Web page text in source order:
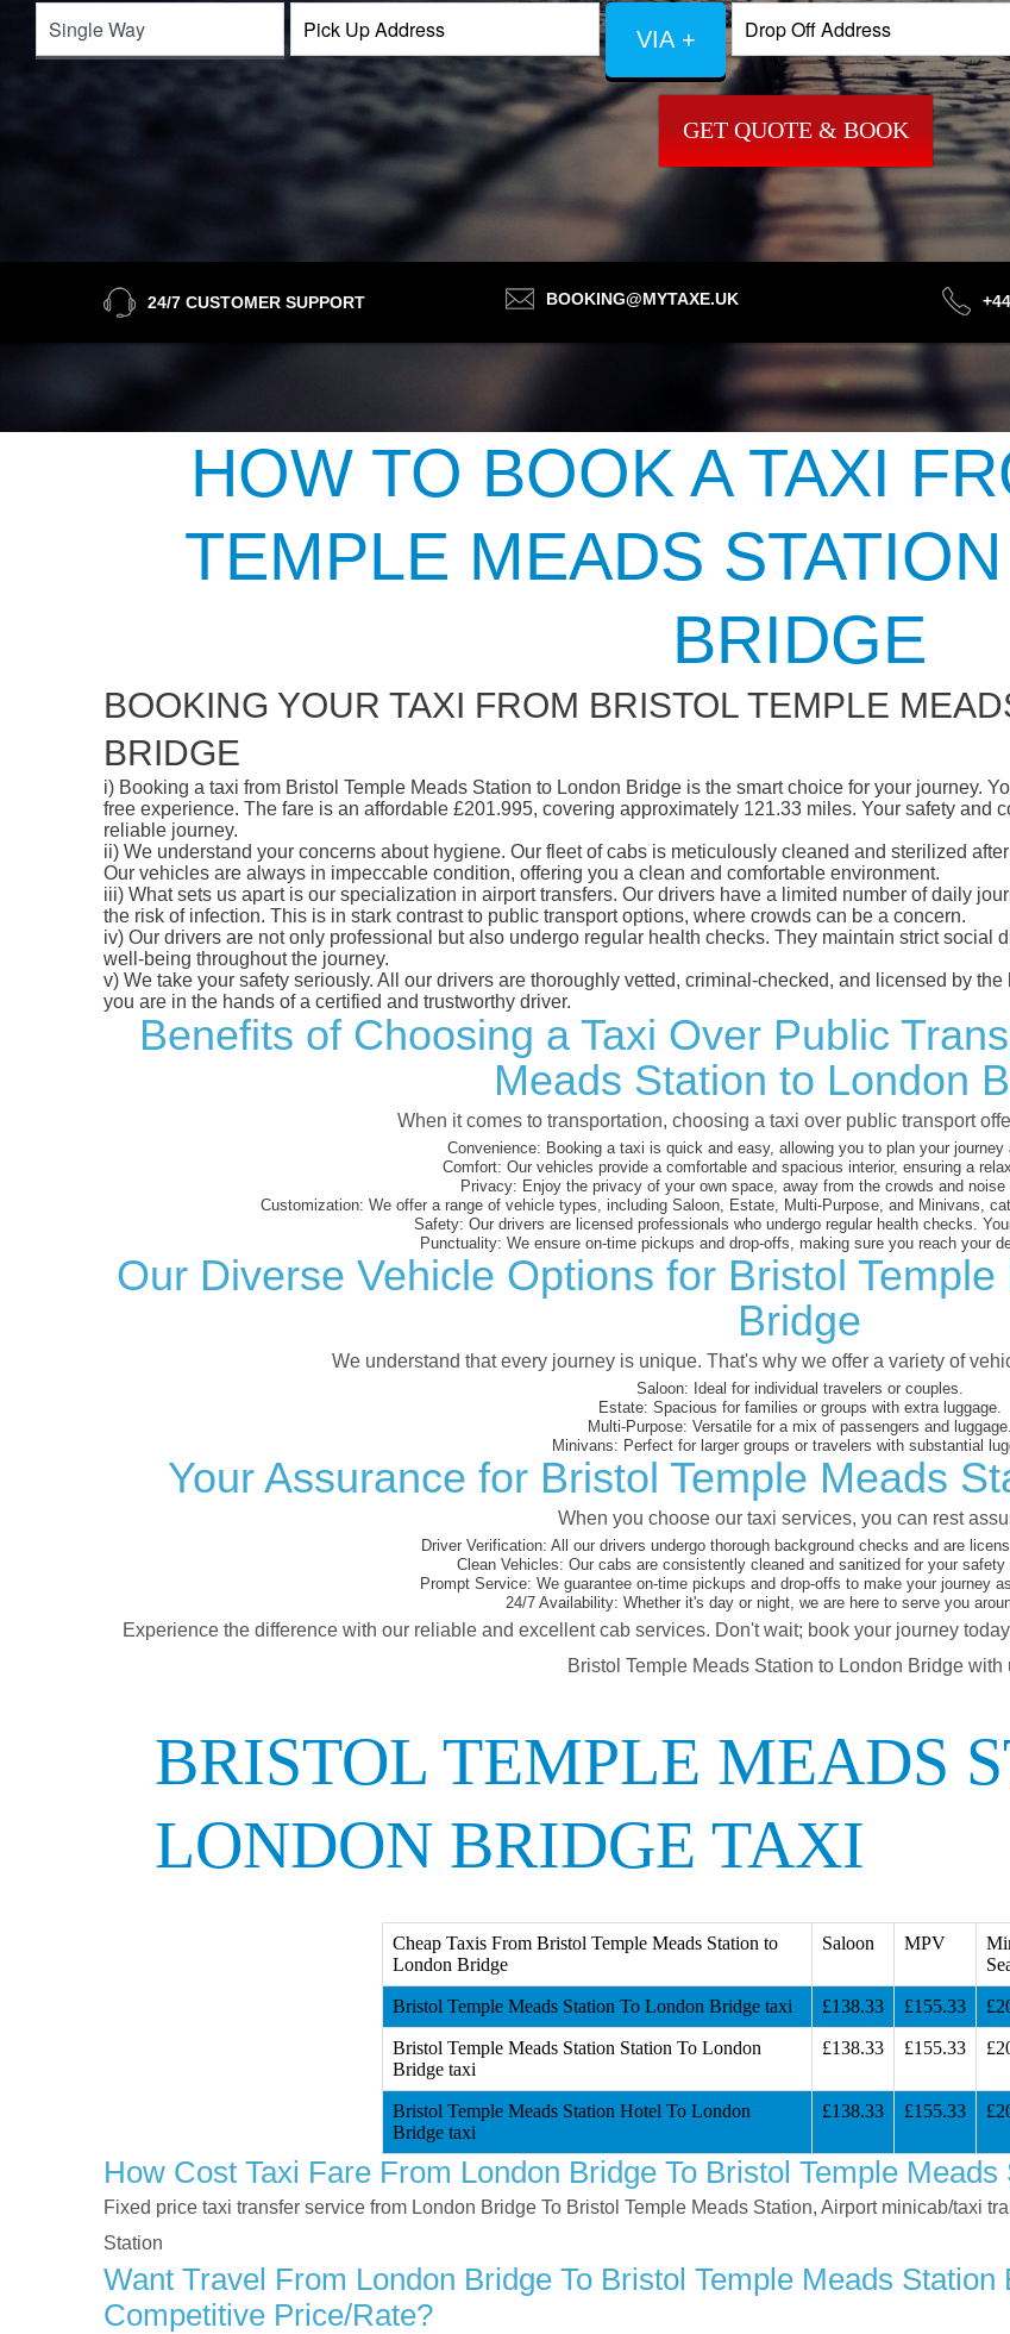
VIA +
GET QUOTE & BOOK
24/7 CUSTOMER SUPPORT BOOKING@MYTAXE.UK
HOW TO BOOK A TAXI
TEMPLE MEADS
BRIDGE
BOOKING YOUR TAXI FROM BRISTOL TEMPLE
BRIDGE
i) Booking a taxi from Bristol Temple Meads Station to London Bridge is the smart choice for your journey.
free experience. The fare is an affordable £201.995, covering approximately 121.33 miles. Your safety and
reliable journey.
ii) We understand your concerns about hygiene. Our fleet of cabs is meticulously cleaned and sterilized
Our vehicles are always in impeccable condition, offering you a clean and comfortable environment.
iii) What sets us apart is our specialization in airport transfers. Our drivers have a limited number of daily
the risk of infection. This is in stark contrast to public transport options, where crowds can be a concern.
iv) Our drivers are not only professional but also undergo regular health checks. They maintain strict social
well-being throughout the journey.
v) We take your safety seriously. All our drivers are thoroughly vetted, criminal-checked, and licensed by
you are in the hands of a certified and trustworthy driver.
Benefits of Choosing a Taxi Over Public
Meads Station to London
When it comes to transportation, choosing a taxi over public transport
Convenience: Booking a taxi is quick and easy, allowing you to plan your journey
Comfort: Our vehicles provide a comfortable and spacious interior, ensuring a
Privacy: Enjoy the privacy of your own space, away from the crowds and noise
Customization: We offer a range of vehicle types, including Saloon, Estate, Multi-Purpose, and Minivans,
Safety: Our drivers are licensed professionals who undergo regular health checks.
Punctuality: We ensure on-time pickups and drop-offs, making sure you reach your
Our Diverse Vehicle Options for Bristol
Bridge
We understand that every journey is unique. That's why we offer a variety of
Saloon: Ideal for individual travelers or couples.
Estate: Spacious for families or groups with extra luggage.
Multi-Purpose: Versatile for a mix of passengers and luggage.
Minivans: Perfect for larger groups or travelers with substantial
Your Assurance for Bristol Temple Meads
When you choose our taxi services, you can rest
Driver Verification: All our drivers undergo thorough background checks and are
Clean Vehicles: Our cabs are consistently cleaned and sanitized for your safety
Prompt Service: We guarantee on-time pickups and drop-offs to make your journey
24/7 Availability: Whether it's day or night, we are here to serve you
Experience the difference with our reliable and excellent cab services. Don't wait; book your journey
Bristol Temple Meads Station to London Bridge with
BRISTOL TEMPLE MEADS
LONDON BRIDGE TAXI
Cheap Taxis From Bristol Temple Meads Station to
London Bridge
Saloon MPV
Bristol Temple Meads Station To London Bridge taxi £138.33 £155.33
Bristol Temple Meads Station Station To London
Bridge taxi
£138.33 £155.33
Bristol Temple Meads Station Hotel To London
Bridge taxi
£138.33 £155.33
How Cost Taxi Fare From London Bridge To Bristol Temple Meads
Fixed price taxi transfer service from London Bridge To Bristol Temple Meads Station, Airport minicab/taxi
Station
Want Travel From London Bridge To Bristol Temple Meads Station
Competitive Price/rate?